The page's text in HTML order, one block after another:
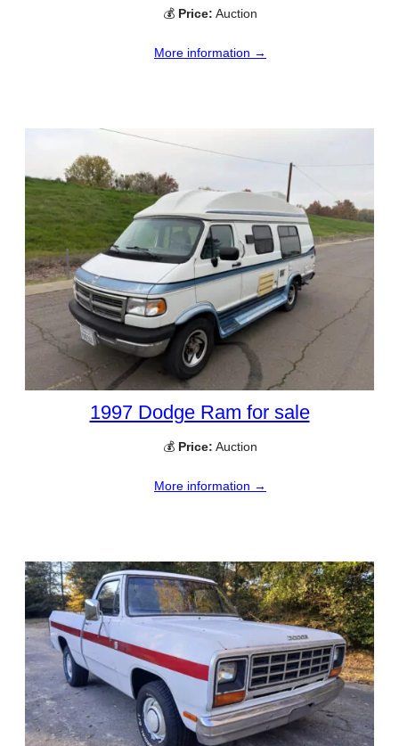
💰 Price: Auction
More information →
1997 Dodge Ram for sale
💰 Price: Auction
More information →